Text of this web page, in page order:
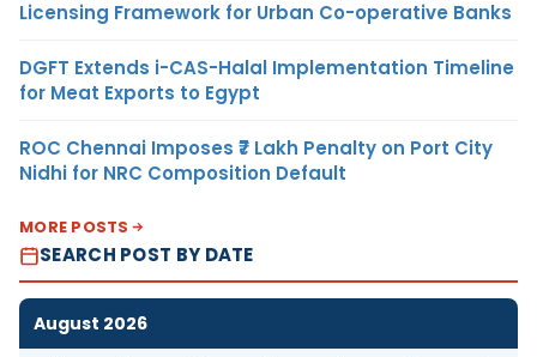
Licensing Framework for Urban Co-operative Banks
DGFT Extends i-CAS-Halal Implementation Timeline
for Meat Exports to Egypt
ROC Chennai Imposes ₹7 Lakh Penalty on Port City
Nidhi for NRC Composition Default
MORE POSTS
SEARCH POST BY DATE
August 2026